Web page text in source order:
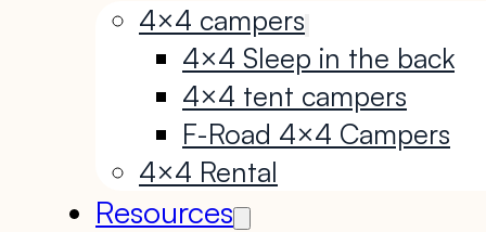
4×4 campers
4×4 Sleep in the back
4×4 tent campers
F-Road 4×4 Campers
4×4 Rental
Resources